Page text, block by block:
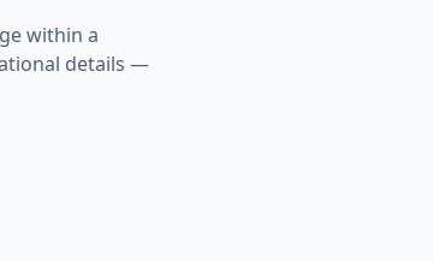
within a
details —